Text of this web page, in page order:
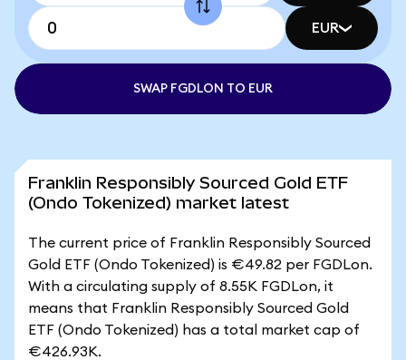
EUR
SWAP FGDLON TO EUR
Franklin Responsibly Sourced Gold ETF
(Ondo Tokenized) market latest
The current price of Franklin Responsibly Sourced
Gold ETF (Ondo Tokenized) is €49.82 per FGDLon.
With a circulating supply of 8.55K FGDLon, it
means that Franklin Responsibly Sourced Gold
ETF (Ondo Tokenized) has a total market cap of
€426.93K.